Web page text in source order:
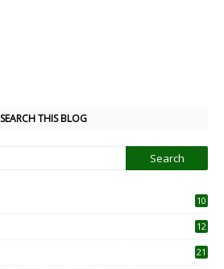
SEARCH THIS BLOG
10
12
21